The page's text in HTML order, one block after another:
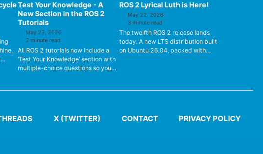
Test Your Knowledge - A
New Section in the ROS 2
Tutorials
May 23, 2026
2 minute read
All ROS 2 tutorials now include a
‘Test Your Knowledge’ section with
multiple-choice questions so you
ROS 2 Lyrical Luth is Here!
May 22, 2026
3 minute read
The twelfth ROS 2 release lands
today. A new LTS distribution built
on Ubuntu 26.04, packed with
X (TWITTER) CONTACT PRIVACY POLICY